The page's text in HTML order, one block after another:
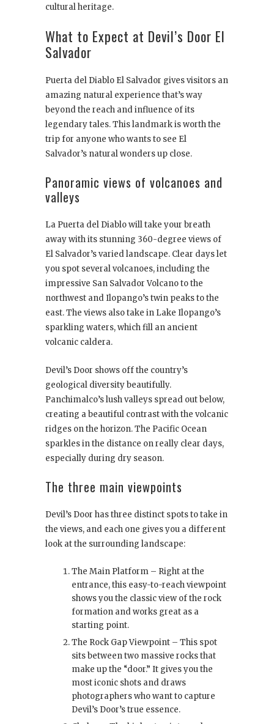
cultural heritage.
What to Expect at Devil’s Door El
Salvador
Puerta del Diablo El Salvador gives visitors an
amazing natural experience that’s way
beyond the reach and influence of its
legendary tales. This landmark is worth the
trip for anyone who wants to see El
Salvador’s natural wonders up close.
Panoramic views of volcanoes and
valleys
La Puerta del Diablo will take your breath
away with its stunning 360-degree views of
El Salvador’s varied landscape. Clear days let
you spot several volcanoes, including the
impressive San Salvador Volcano to the
northwest and Ilopango’s twin peaks to the
east. The views also take in Lake Ilopango’s
sparkling waters, which fill an ancient
volcanic caldera.
Devil’s Door shows off the country’s
geological diversity beautifully.
Panchimalco’s lush valleys spread out below,
creating a beautiful contrast with the volcanic
ridges on the horizon. The Pacific Ocean
sparkles in the distance on really clear days,
especially during dry season.
The three main viewpoints
Devil’s Door has three distinct spots to take in
the views, and each one gives you a different
look at the surrounding landscape:
The Main Platform – Right at the
entrance, this easy-to-reach viewpoint
shows you the classic view of the rock
formation and works great as a
starting point.
The Rock Gap Viewpoint – This spot
sits between two massive rocks that
make up the “door.” It gives you the
most iconic shots and draws
photographers who want to capture
Devil’s Door’s true essence.